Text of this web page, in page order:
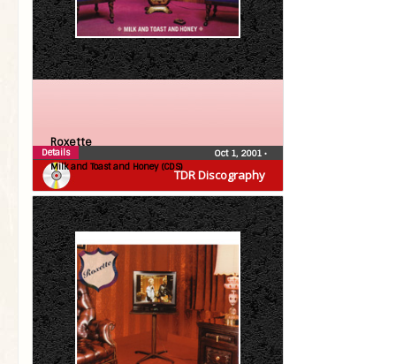
TDR Discography
Roxette
Milk and Toast and Honey (CDS)
Oct 1, 2001 •
Details